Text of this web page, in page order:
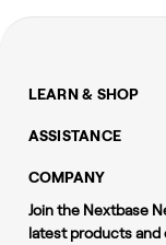
LEARN & SHOP
ASSISTANCE
COMPANY
Join the Nextbase
latest products and